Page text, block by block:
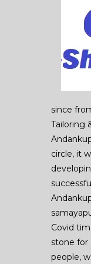
since
Tailoring
circle, it
Covid
stone for
people,